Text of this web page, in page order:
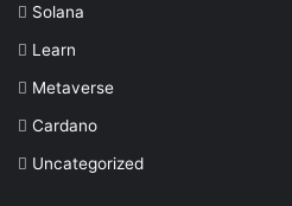
Solana
Learn
Metaverse
Cardano
Uncategorized